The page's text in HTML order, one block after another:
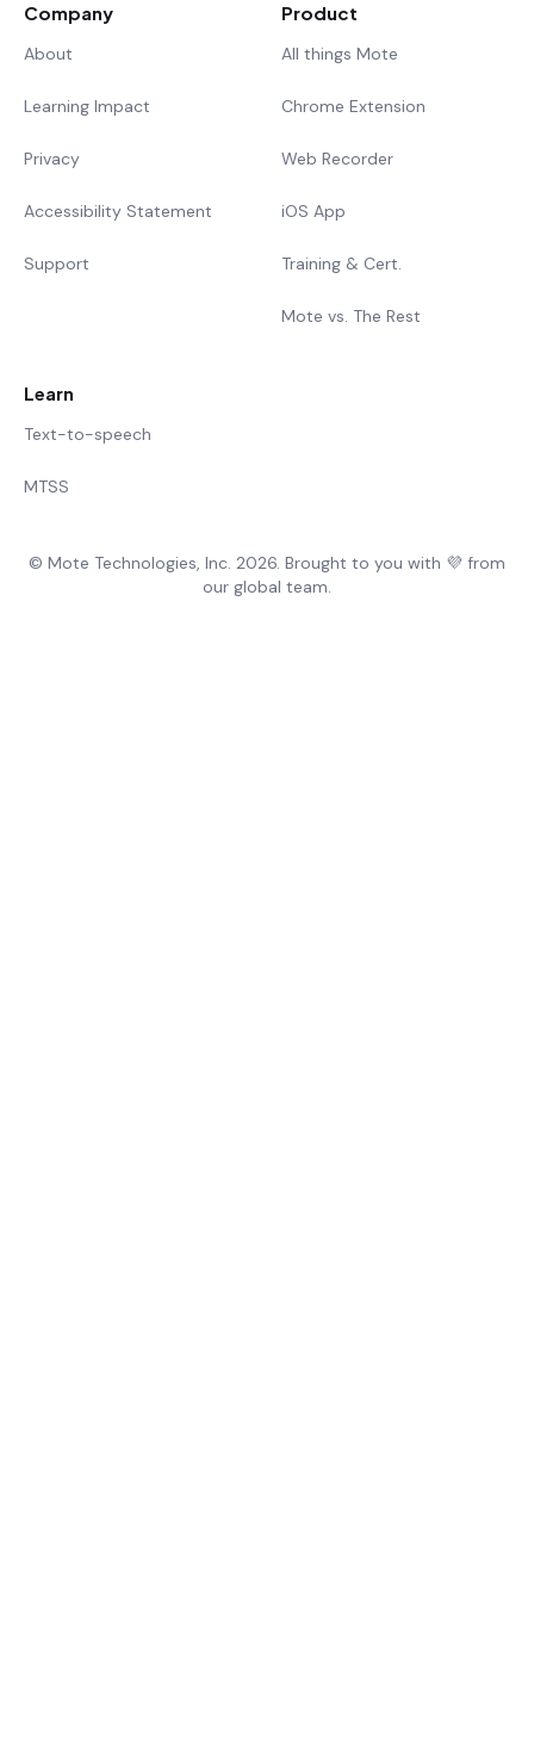
Company
About
Learning Impact
Privacy
Accessibility Statement
Support
Product
All things Mote
Chrome Extension
Web Recorder
iOS App
Training & Cert.
Mote vs. The Rest
Learn
Text-to-speech
MTSS
© Mote Technologies, Inc. 2026. Brought to you with 💜 from
our global team.